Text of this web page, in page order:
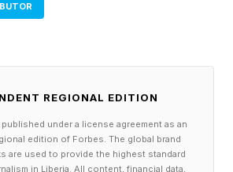
infrastructure, closer to
being asked to build special
REGIONAL EDITION
under a license agreement as an
edition of Forbes. The global brand
are used to provide the highest standard
in Liberia. All content, financial data,